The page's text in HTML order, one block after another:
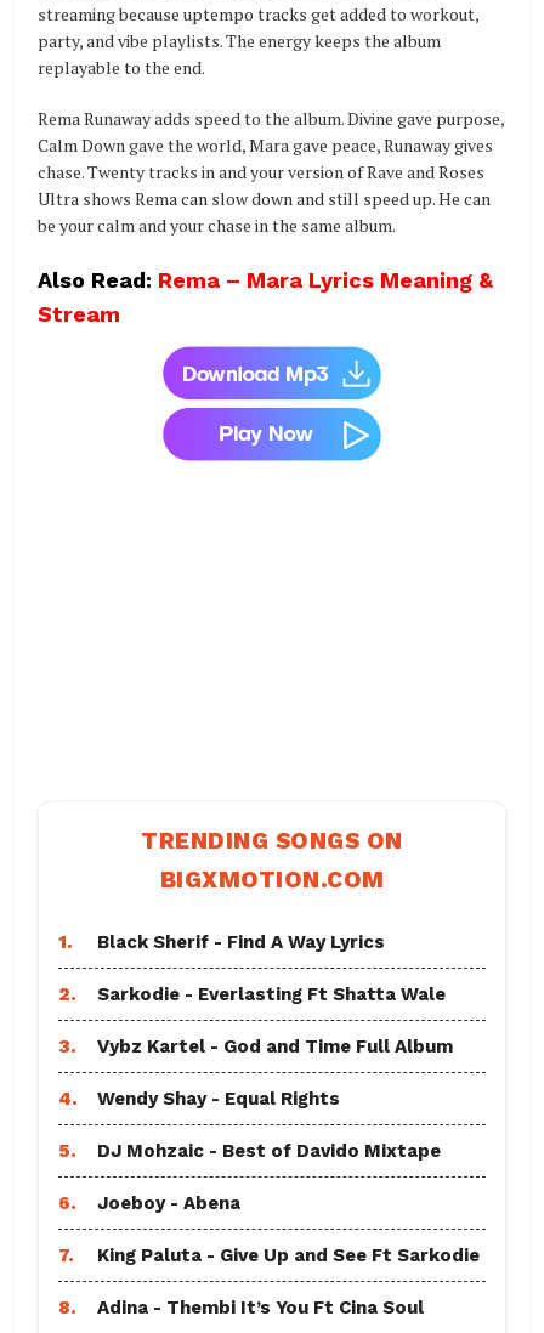
streaming because uptempo tracks get added to workout,
party, and vibe playlists. The energy keeps the album
replayable to the end.
Rema Runaway adds speed to the album. Divine gave purpose,
Calm Down gave the world, Mara gave peace, Runaway gives
chase. Twenty tracks in and your version of Rave and Roses
Ultra shows Rema can slow down and still speed up. He can
be your calm and your chase in the same album.
Also Read: Rema – Mara Lyrics Meaning &
Stream
TRENDING SONGS ON
BIGXMOTION.COM
1. Black Sherif - Find A Way Lyrics
2. Sarkodie - Everlasting Ft Shatta Wale
3. Vybz Kartel - God and Time Full Album
4. Wendy Shay - Equal Rights
5. DJ Mohzaic - Best of Davido Mixtape
6. Joeboy - Abena
7. King Paluta - Give Up and See Ft Sarkodie
8. Adina - Thembi It’s You Ft Cina Soul